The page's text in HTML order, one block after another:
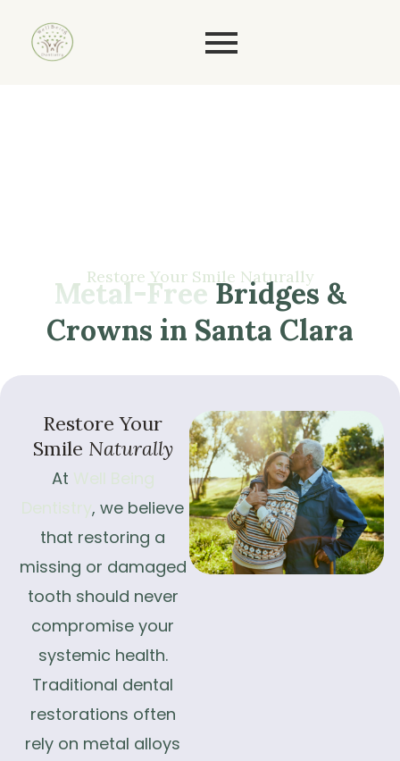
Restore Your Smile Naturally
Metal-Free Bridges &
Crowns in Santa Clara
Restore Your
Smile Naturally
At Well Being
Dentistry, we believe
that restoring a
missing or damaged
tooth should never
compromise your
systemic health.
Traditional dental
restorations often
rely on metal alloys